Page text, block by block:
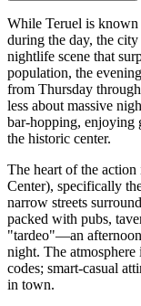
While Teruel is known
during the day, the
nightlife scene that
population, the
from Thursday
less about massive
bar-hopping, enjoying
the historic center.
The heart of the
Center), specifically
narrow streets
packed with pubs,
"tardeo"—an
night. The
codes; smart-casual
in town.